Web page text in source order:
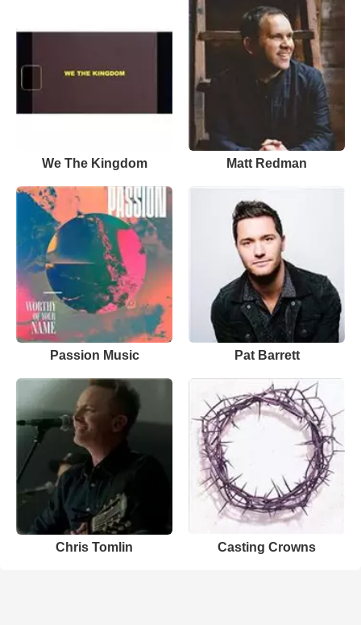
We The Kingdom Matt Redman
Passion Music Pat Barrett
Chris Tomlin Casting Crowns